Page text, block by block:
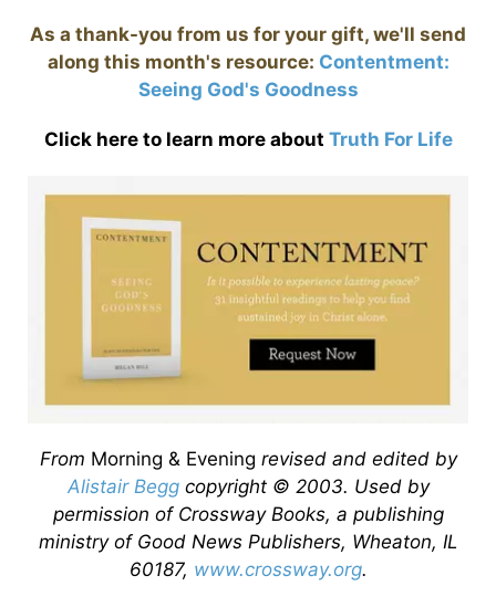
As a thank-you from us for your gift, we'll send
along this month's resource: Contentment:
Seeing God's Goodness
Click here to learn more about Truth For Life
From Morning & Evening revised and edited by
Alistair Beggcopyright © 2003. Used by
permission of Crossway Books, a publishing
ministry of Good News Publishers, Wheaton, IL
60187, www.crossway.org.